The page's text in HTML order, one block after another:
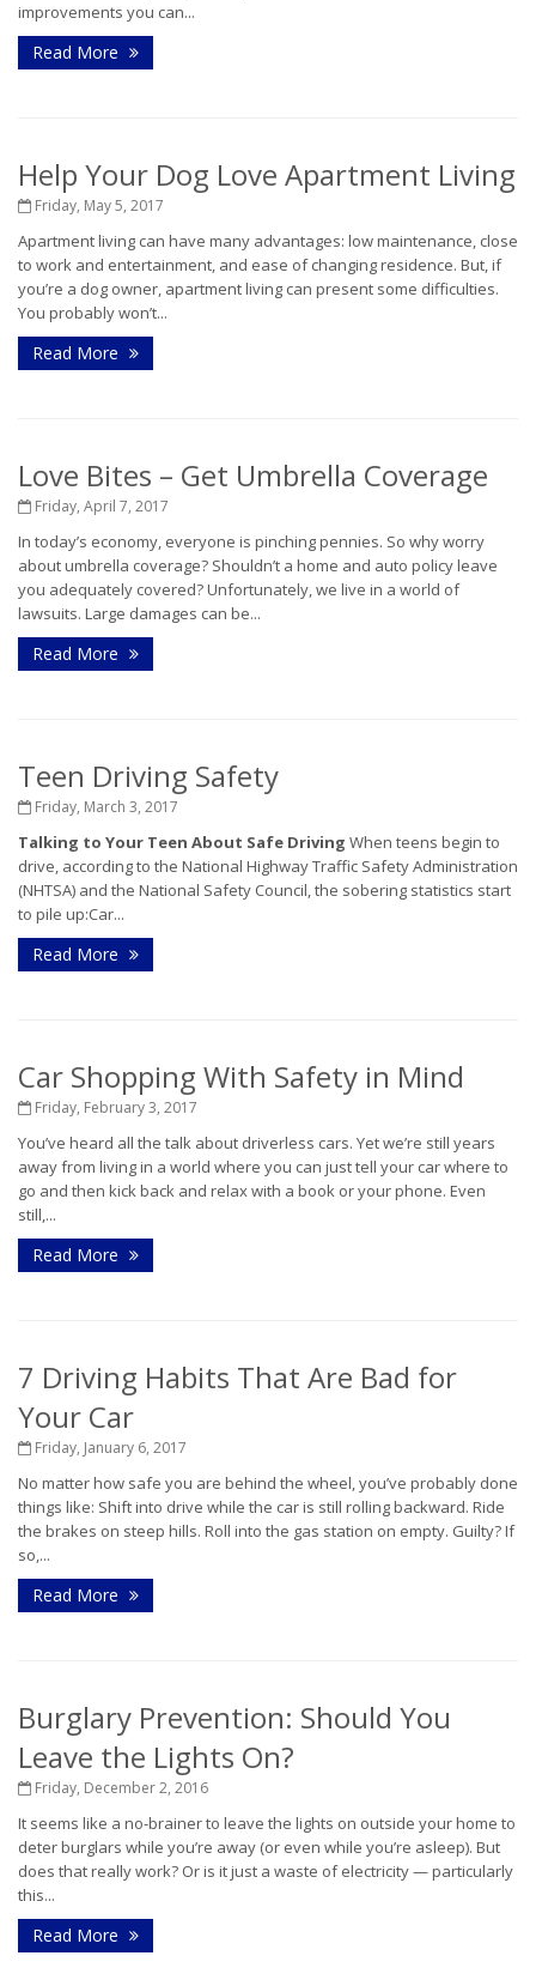
improvements you can...
Read More
Help Your Dog Love Apartment Living
Friday, May 5, 2017
Apartment living can have many advantages: low maintenance, close
to work and entertainment, and ease of changing residence. But, if
you’re a dog owner, apartment living can present some difficulties.
You probably won’t...
Read More
Love Bites – Get Umbrella Coverage
Friday, April 7, 2017
In today’s economy, everyone is pinching pennies. So why worry
about umbrella coverage? Shouldn’t a home and auto policy leave
you adequately covered? Unfortunately, we live in a world of
lawsuits. Large damages can be...
Read More
Teen Driving Safety
Friday, March 3, 2017
Talking to Your Teen About Safe Driving When teens begin to
drive, according to the National Highway Traffic Safety Administration
(NHTSA) and the National Safety Council, the sobering statistics start
to pile up:Car...
Read More
Car Shopping With Safety in Mind
Friday, February 3, 2017
You’ve heard all the talk about driverless cars. Yet we’re still years
away from living in a world where you can just tell your car where to
go and then kick back and relax with a book or your phone. Even
still,...
Read More
7 Driving Habits That Are Bad for
Your Car
Friday, January 6, 2017
No matter how safe you are behind the wheel, you’ve probably done
things like: Shift into drive while the car is still rolling backward. Ride
the brakes on steep hills. Roll into the gas station on empty. Guilty? If
so,...
Read More
Burglary Prevention: Should You
Leave the Lights On?
Friday, December 2, 2016
It seems like a no-brainer to leave the lights on outside your home to
deter burglars while you’re away (or even while you’re asleep). But
does that really work? Or is it just a waste of electricity — particularly
this...
Read More